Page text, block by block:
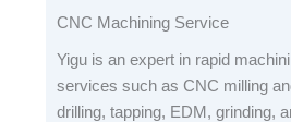
CNC Machining Service
Yigu is an expert in rapid
services such as CNC milling
drilling, tapping, EDM, grinding,